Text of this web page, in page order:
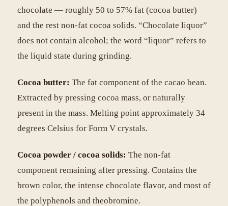
chocolate — roughly 50 to 57% fat (cocoa butter)
and the rest non-fat cocoa solids. “Chocolate liquor”
does not contain alcohol; the word “liquor” refers to
the liquid state during grinding.
Cocoa butter: The fat component of the cacao bean.
Extracted by pressing cocoa mass, or naturally
present in the mass. Melting point approximately 34
degrees Celsius for Form V crystals.
Cocoa powder / cocoa solids: The non-fat
component remaining after pressing. Contains the
brown color, the intense chocolate flavor, and most of
the polyphenols and theobromine.